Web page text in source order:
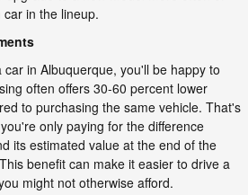
in the lineup.
in Albuquerque, you'll be happy to
often offers 30-60 percent lower
to purchasing the same vehicle. That's
only paying for the difference
its estimated value at the end of the
benefit can make it easier to drive a
might not otherwise afford.